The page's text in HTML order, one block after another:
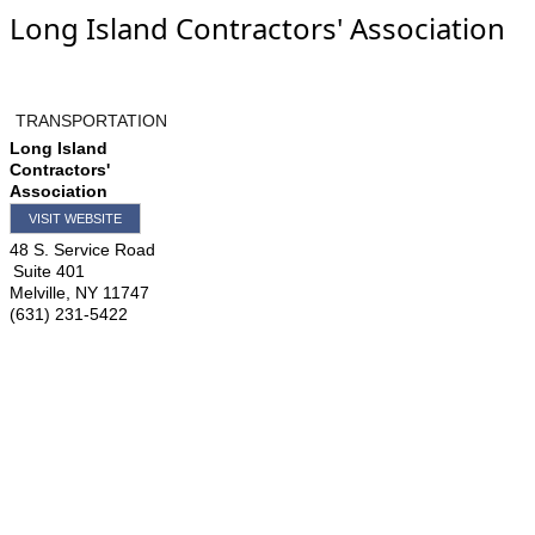
Long Island Contractors' Association
TRANSPORTATION
Long Island
Contractors'
Association
VISIT WEBSITE
48 S. Service Road
Suite 401
Melville NY 11747
(631) 231-5422